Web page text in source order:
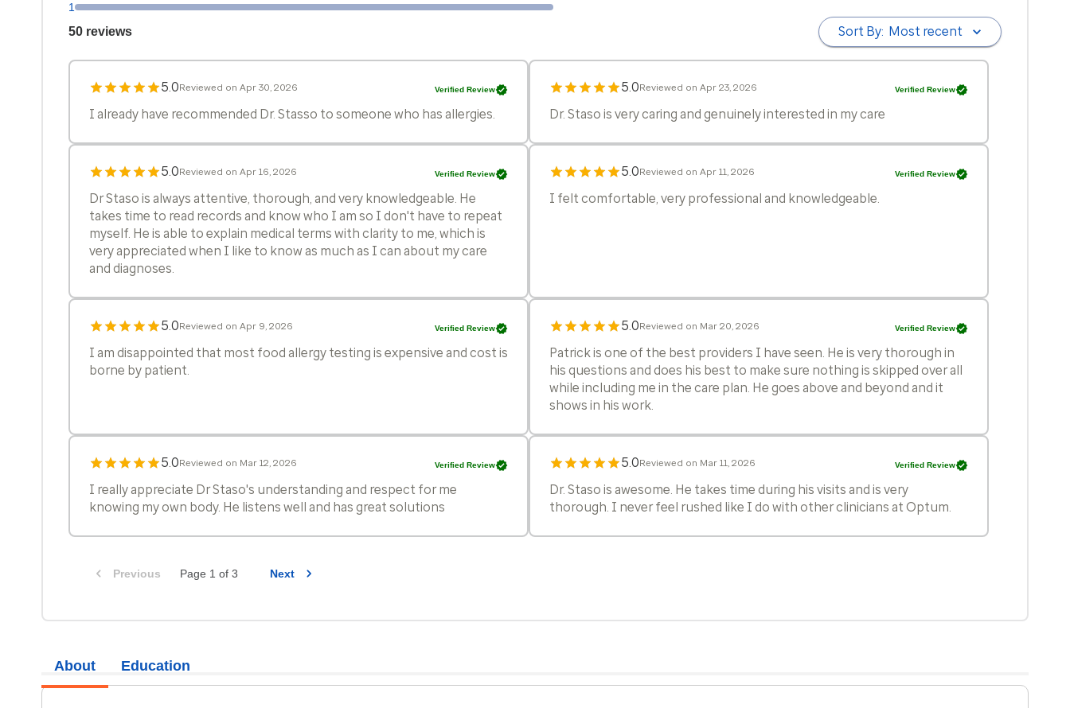
1
50 reviews Sort By: Most recent
5.0Reviewed on Apr 30, 2026 Verified Review
I already have recommended Dr. Stasso to someone who has allergies.
5.0Reviewed on Apr 23, 2026 Verified Review
Dr. Staso is very caring and genuinely interested in my care
5.0Reviewed on Apr 16, 2026 Verified Review
Dr Staso is always attentive, thorough, and very knowledgeable. He
takes time to read records and know who I am so I don't have to repeat
myself. He is able to explain medical terms with clarity to me, which is
very appreciated when I like to know as much as I can about my care
and diagnoses.
5.0Reviewed on Apr 11, 2026 Verified Review
I felt comfortable, very professional and knowledgeable.
5.0Reviewed on Apr 9, 2026 Verified Review
I am disappointed that most food allergy testing is expensive and cost is
borne by patient.
5.0Reviewed on Mar 20, 2026 Verified Review
Patrick is one of the best providers I have seen. He is very thorough in
his questions and does his best to make sure nothing is skipped over all
while including me in the care plan. He goes above and beyond and it
shows in his work.
5.0Reviewed on Mar 12, 2026 Verified Review
I really appreciate Dr Staso's understanding and respect for me
knowing my own body. He listens well and has great solutions
5.0Reviewed on Mar 11, 2026 Verified Review
Dr. Staso is awesome. He takes time during his visits and is very
thorough. I never feel rushed like I do with other clinicians at Optum.
I absolutely liked the doctor, he was very personable. I just REALLY liked
how through he was about explaining everything to us.
Previous Page 1 of 3 Next
About Education